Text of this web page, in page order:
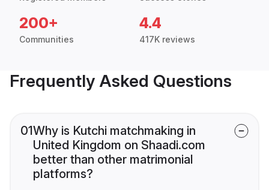
200+
Communities
4.4
417K reviews
Frequently Asked Questions
01Why is Kutchi matchmaking in
United Kingdom on Shaadi.com
better than other matrimonial
platforms?